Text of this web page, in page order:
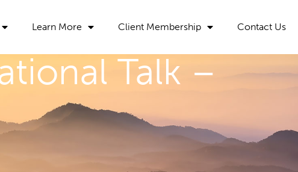
Learn More Client Membership Contact Us
Talk –